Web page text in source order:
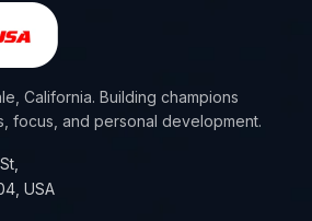
California. Building champions
focus, and personal development.
USA